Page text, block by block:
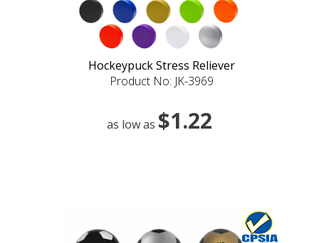
Hockeypuck Stress Reliever
Product No: JK-3969
as low as $1.22